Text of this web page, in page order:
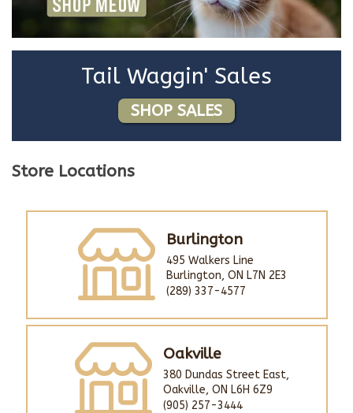
Tail Waggin' Sales
SHOP SALES
Store Locations
Burlington
495 Walkers Line
Burlington, ON L7N 2E3
(289) 337-4577
Oakville
380 Dundas Street East,
Oakville, ON L6H 6Z9
(905) 257-3444